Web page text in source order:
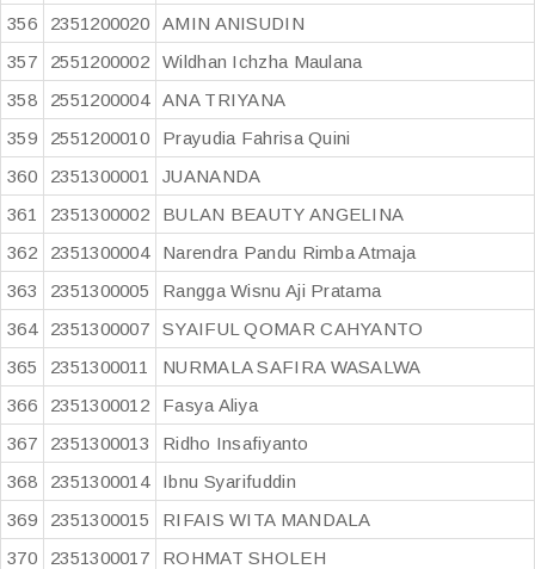
356
2351200020
AMIN ANISUDIN
357
2551200002
Wildhan Ichzha Maulana
358
2551200004
ANA TRIYANA
359
2551200010
Prayudia Fahrisa Quini
360
2351300001
JUANANDA
361
2351300002
BULAN BEAUTY ANGELINA
362
2351300004
Narendra Pandu Rimba Atmaja
363
2351300005
Rangga Wisnu Aji Pratama
364
2351300007
SYAIFUL QOMAR CAHYANTO
365
2351300011
NURMALA SAFIRA WASALWA
366
2351300012
Fasya Aliya
367
2351300013
Ridho Insafiyanto
368
2351300014
Ibnu Syarifuddin
369
2351300015
RIFAIS WITA MANDALA
370
2351300017
ROHMAT SHOLEH